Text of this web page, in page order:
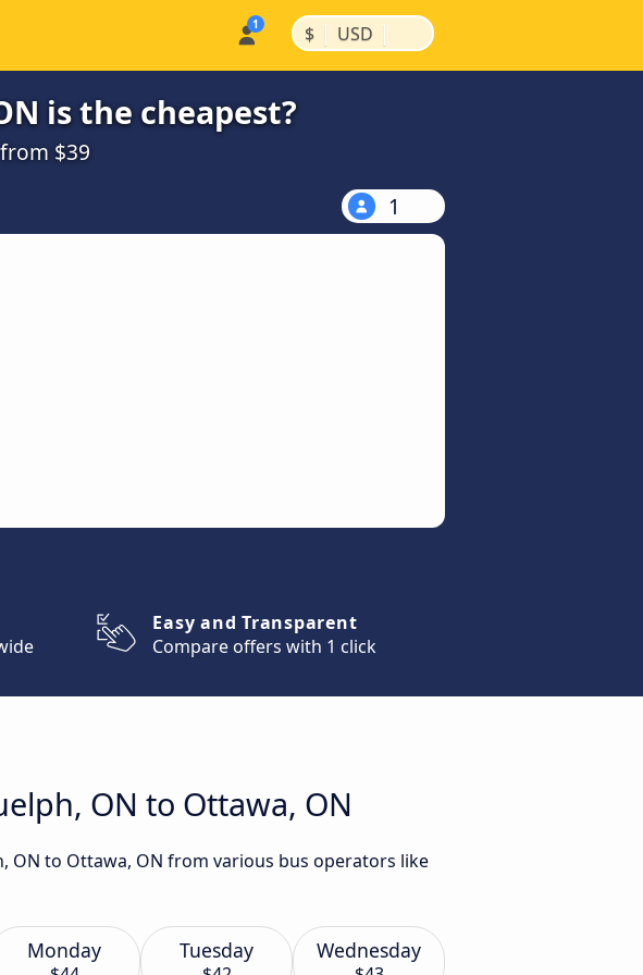
$ | USD |
is the cheapest?
$39
1
Easy and Transparent
Compare offers with 1 click
ON to Ottawa, ON
ON to Ottawa, ON from various bus operators like
Monday Tuesday Wednesday